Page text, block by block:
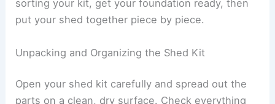
sorting your kit, get your foundation ready, then
put your shed together piece by piece.
Unpacking and Organizing the Shed Kit
Open your shed kit carefully and spread out the
parts on a clean, dry surface. Check everything